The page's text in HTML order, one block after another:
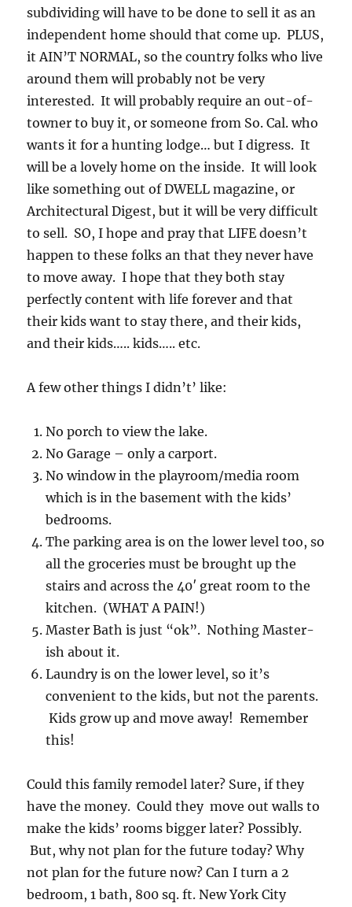
subdividing will have to be done to sell it as an
independent home should that come up. PLUS,
it AIN’T NORMAL, so the country folks who live
around them will probably not be very
interested. It will probably require an out-of-
towner to buy it, or someone from So. Cal. who
wants it for a hunting lodge… but I digress. It
will be a lovely home on the inside. It will look
like something out of DWELL magazine, or
Architectural Digest, but it will be very difficult
to sell. SO, I hope and pray that LIFE doesn’t
happen to these folks an that they never have
to move away. I hope that they both stay
perfectly content with life forever and that
their kids want to stay there, and their kids,
and their kids….. kids….. etc.
A few other things I didn’t’ like:
No porch to view the lake.
No Garage – only a carport.
No window in the playroom/media room
which is in the basement with the kids’
bedrooms.
The parking area is on the lower level too, so
all the groceries must be brought up the
stairs and across the 40′ great room to the
kitchen. (WHAT A PAIN!)
Master Bath is just “ok”. Nothing Master-
ish about it.
Laundry is on the lower level, so it’s
convenient to the kids, but not the parents.
Kids grow up and move away! Remember
this!
Could this family remodel later? Sure, if they
have the money. Could they move out walls to
make the kids’ rooms bigger later? Possibly.
But, why not plan for the future today? Why
not plan for the future now? Can I turn a 2
bedroom, 1 bath, 800 sq. ft. New York City